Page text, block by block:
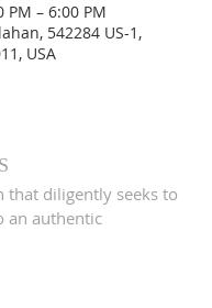
PM – 6:00 PM
542284 US-1,
USA
that diligently seeks to
an authentic